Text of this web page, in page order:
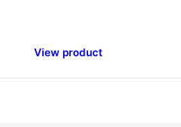
View product